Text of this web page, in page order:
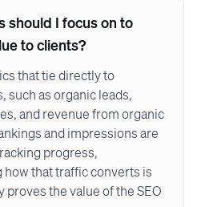
should I focus on to
to clients?
that tie directly to
such as organic leads,
and revenue from organic
and impressions are
progress,
that traffic converts is
proves the value of the SEO